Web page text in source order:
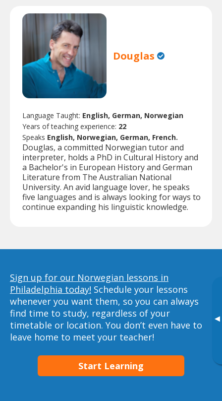
▸
Douglas
Language Taught: English, German, Norwegian
Years of teaching experience: 22
Speaks English, Norwegian, German, French.
Douglas, a committed Norwegian tutor and
interpreter, holds a PhD in Cultural History and
a Bachelor's in European History and German
Literature from The Australian National
University. An avid language lover, he speaks
five languages and is always looking for ways to
continue expanding his linguistic knowledge.
Sign up for our Norwegian lessons in
Philadelphia today! Schedule your lessons
whenever you want them, so you can always
find time to study, regardless of your
timetable or location. You don’t even have to
leave home to meet your teacher!
Start Learning